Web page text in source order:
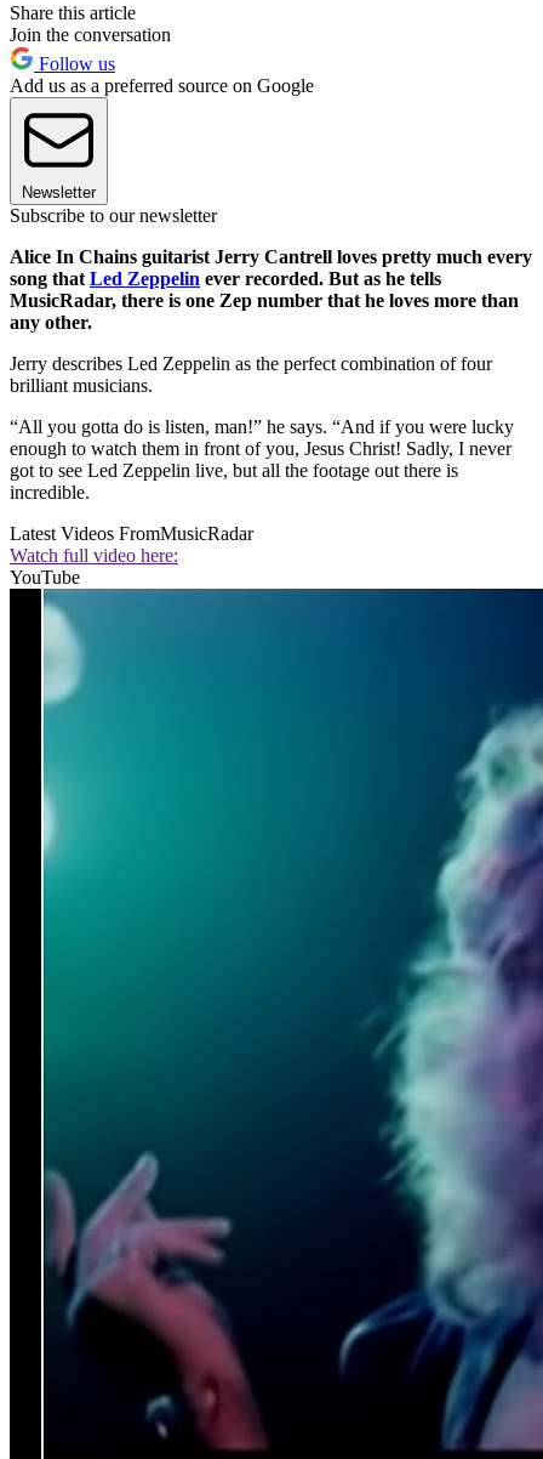
Share this article
Join the conversation
Follow us
Add us as a preferred source on Google
Newsletter
Subscribe to our newsletter
Alice In Chains guitarist Jerry Cantrell loves pretty much every
song that Led Zeppelin ever recorded. But as he tells
MusicRadar, there is one Zep number that he loves more than
any other.
Jerry describes Led Zeppelin as the perfect combination of four
brilliant musicians.
“All you gotta do is listen, man!” he says. “And if you were lucky
enough to watch them in front of you, Jesus Christ! Sadly, I never
got to see Led Zeppelin live, but all the footage out there is
incredible.
Latest Videos FromMusicRadar
Watch full video here:
YouTube